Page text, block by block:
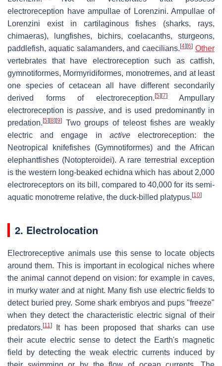
electroreception have ampullae of Lorenzini. Ampullae of
Lorenzini exist in cartilaginous fishes (sharks, rays,
chimaeras), lungfishes, bichirs, coelacanths, sturgeons,
paddlefish, aquatic salamanders, and caecilians.[4][6] Other
vertebrates that have electroreception such as catfish,
gymnotiformes, Mormyridiformes, monotremes, and at least
one species of cetacean all have different secondarily
derived forms of electroreception.[5][7]Ampullary
electroreception is passive, and is used predominantly in
predation.[5][8][9] Two groups of teleost fishes are weakly
electric and engage in activeelectroreception: the
Neotropical knifefishes (Gymnotiformes) and the African
elephantfishes (Notopteroidei). A rare terrestrial exception
is the western long-beaked echidna which has about 2,000
electroreceptors on its bill, compared to 40,000 for its semi-
aquatic monotreme relative, the duck-billed platypus.[10]
2. Electrolocation
Electroreceptive animals use this sense to locate objects
around them. This is important in ecological niches where
the animal cannot depend on vision: for example in caves,
in murky water and at night. Many fish use electric fields to
detect buried prey. Some shark embryos and pups "freeze"
when they detect the characteristic electric signal of their
predators.[11 ]
It has been proposed that sharks can use
their acute electric sense to detect the Earth's magnetic
field by detecting the weak electric currents induced by